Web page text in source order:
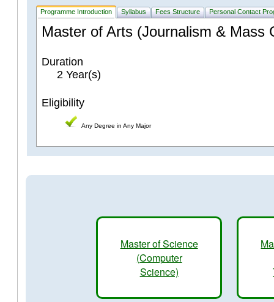
Programme Introduction Syllabus Fees Structure Personal Contact
Master of Arts (Journalism & Mass
Duration
2 Year(s)
Eligibility
Any Degree in Any Major
Master of Science
(Computer
Science)